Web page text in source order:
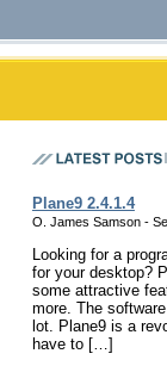
Plane9 2.4.1.4
O. James Samson -
Looking for a
for your desktop?
some attractive
more. The
lot. Plane9 is a
have to […]